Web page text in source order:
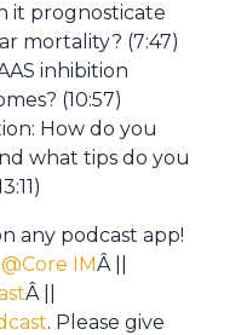
it prognosticate
mortality? (7:47)
inhibition
(10:57)
How do you
what tips do you
any podcast app!
@Core IMÂ ||
Â ||
. Please give